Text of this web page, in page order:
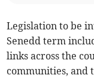
Legislation to be
Senedd term
links across the
communities, and